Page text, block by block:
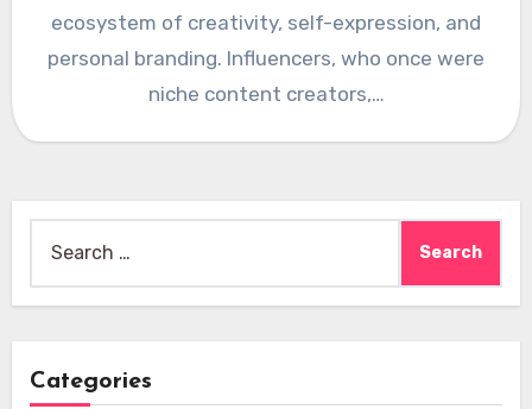
ecosystem of creativity, self-expression, and
personal branding. Influencers, who once were
niche content creators,…
for:
Categories